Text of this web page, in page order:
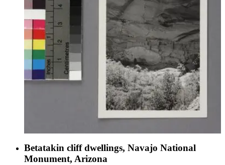
Betatakin cliff dwellings, Navajo National
Monument, Arizona